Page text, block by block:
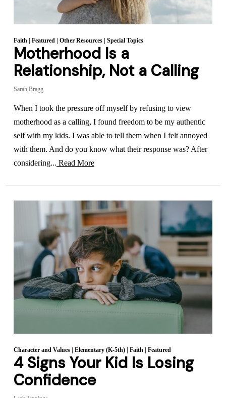
Faith| Featured| Other Resources| Special Topics
Motherhood Is a
Relationship, Not a Calling
Sarah Bragg
When I took the pressure off myself by refusing to view
motherhood as a calling, I found freedom to be my authentic
self with my kids. I was able to tell them when I felt annoyed
with them. And do you know what their response was? After
considering... Read More
Character and Values| Elementary (K-5th)| Faith| Featured
4 Signs Your Kid Is Losing
Confidence